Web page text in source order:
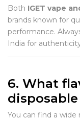
Both IGET vape
brands known for
performance.
India for
6. What
You can find a wide